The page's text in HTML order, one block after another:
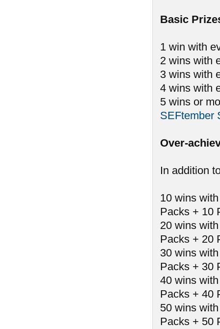
Basic
1 win with
2 wins with
3 wins with
4 wins with
5 wins or
SEFtember
Over-
In addition
10 wins
Packs + 10
20 wins
Packs + 20
30 wins
Packs + 30
40 wins
Packs + 40
50 wins
Packs + 50